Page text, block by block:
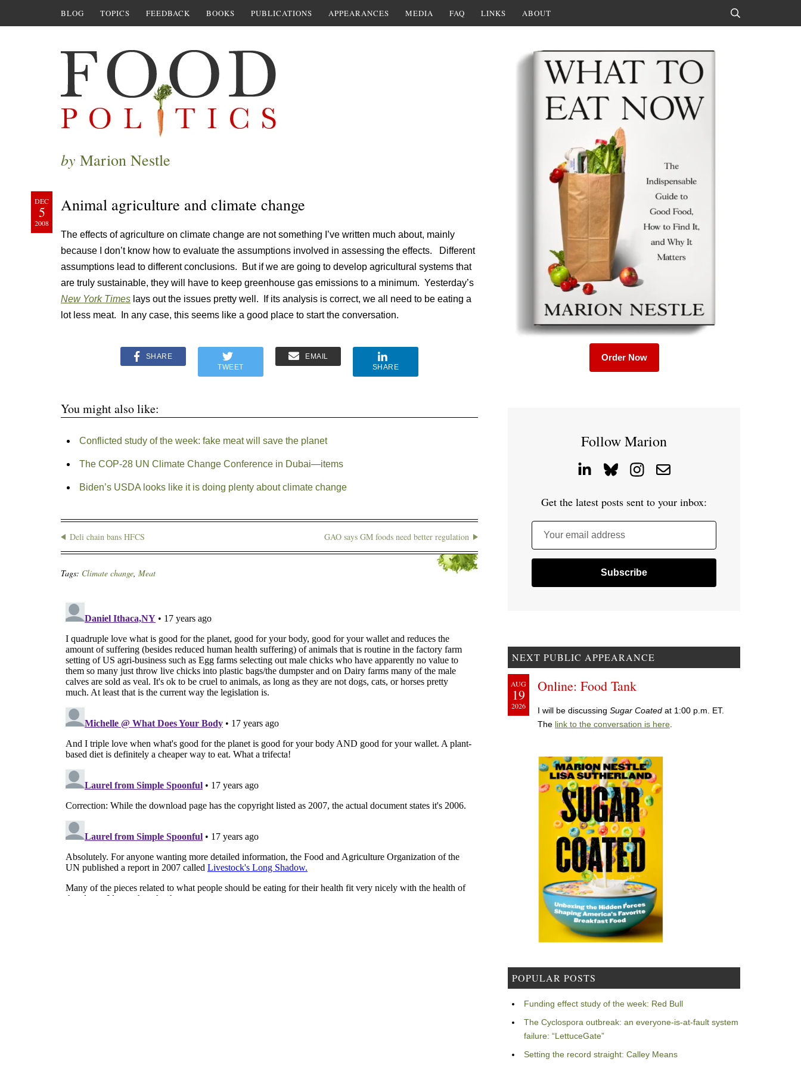
BLOG TOPICS FEEDBACK BOOKS PUBLICATIONS APPEARANCES MEDIA FAQ LINKS ABOUT
by Marion Nestle
DEC
5
2008
Animal agriculture and climate change
The effects of agriculture on climate change are not something I’ve written much about, mainly
because I don’t know how to evaluate the assumptions involved in assessing the effects. Different
assumptions lead to different conclusions. But if we are going to develop agricultural systems that
are truly sustainable, they will have to keep greenhouse gas emissions to a minimum. Yesterday’s
New York Times lays out the issues pretty well. If its analysis is correct, we all need to be eating a
lot less meat. In any case, this seems like a good place to start the conversation.
SHARE
TWEET
EMAIL
SHARE
You might also like:
Conflicted study of the week: fake meat will save the planet
The COP-28 UN Climate Change Conference in Dubai—items
Biden’s USDA looks like it is doing plenty about climate change
Deli chain bans HFCS GAO says GM foods need better regulation
Tags: Climate change, Meat
Order Now
Follow Marion
Get the latest posts sent to your inbox:
Your email address
NEXT PUBLIC APPEARANCE
AUG
19
2026
Online: Food Tank
I will be discussing Sugar Coated at 1:00 p.m. ET.
The link to the conversation is here
POPULAR POSTS
Funding effect study of the week: Red Bull
The Cyclospora outbreak: an everyone-is-at-fault system
failure: “LettuceGate”
Setting the record straight: Calley Means